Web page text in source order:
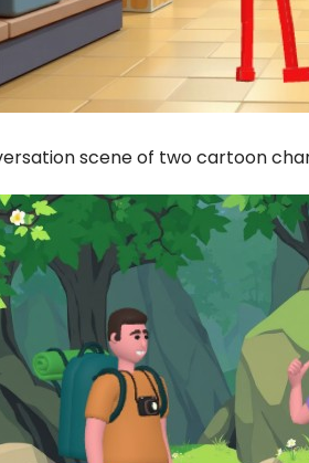
scene of two cartoon